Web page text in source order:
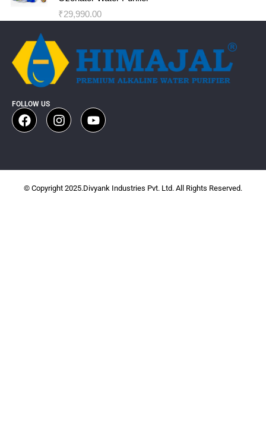
₹29,990.00
FOLLOW US
© Copyright 2025.Divyank Industries Pvt. Ltd. All Rights Reserved.